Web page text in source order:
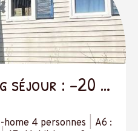
séjour : -20 %
nuits
home 4 personnes
A6 :